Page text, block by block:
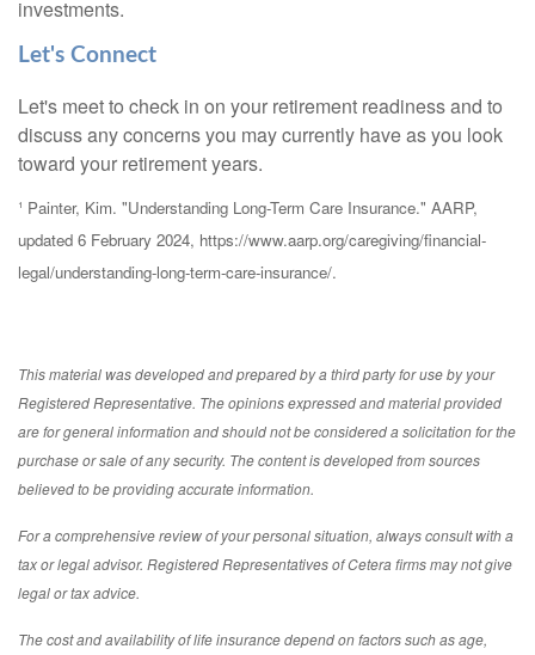
investments.
Let's Connect
Let's meet to check in on your retirement readiness and to
discuss any concerns you may currently have as you look
toward your retirement years.
¹ Painter, Kim. "Understanding Long-Term Care Insurance." AARP,
updated 6 February 2024, https://www.aarp.org/caregiving/financial-
legal/understanding-long-term-care-insurance/.
This material was developed and prepared by a third party for use by your
Registered Representative. The opinions expressed and material provided
are for general information and should not be considered a solicitation for the
purchase or sale of any security. The content is developed from sources
believed to be providing accurate information.
For a comprehensive review of your personal situation, always consult with a
tax or legal advisor. Registered Representatives of Cetera firms may not give
legal or tax advice.
The cost and availability of life insurance depend on factors such as age,